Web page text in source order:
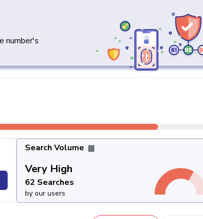
number's
Search Volume
Very High
62 Searches
by our users